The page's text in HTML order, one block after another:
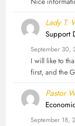
Lady T.
Support
September 30,
I will like to
first, and the
Pastor
September 18,